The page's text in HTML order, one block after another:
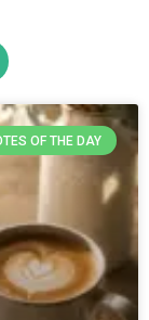
OF THE DAY